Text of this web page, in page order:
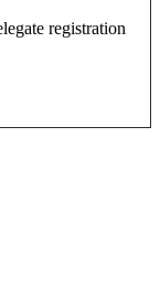
registration